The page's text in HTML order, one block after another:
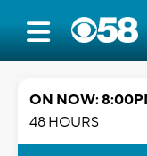
ON NOW:
48 HOURS